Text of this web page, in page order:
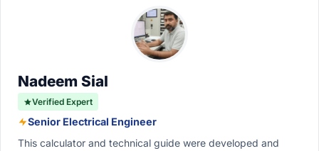
significantly maximize energy.
spring in the Northern Hemisphere. It
progressively increases to ninety degrees at
the summer solstice and consistently grows
throughout the entire calendar year.
Nadeem Sial
Verified Expert
Senior Electrical Engineer
This calculator and technical guide were developed and